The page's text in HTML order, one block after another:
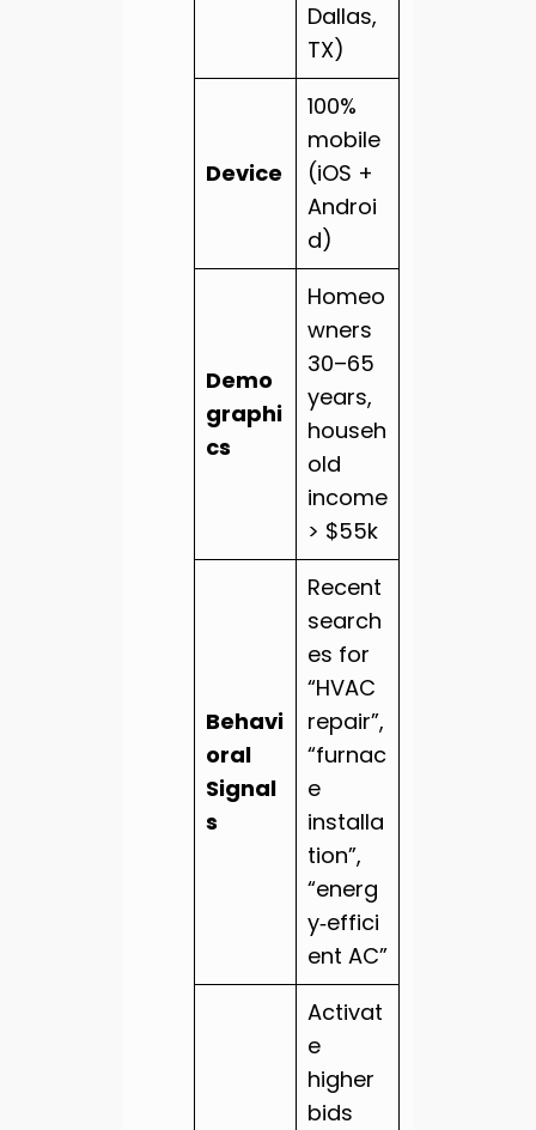
Dallas,
TX)
Device
100%
mobile
(iOS +
Androi
d)
Demo
graphi
cs
Homeo
wners
30–65
years,
househ
old
income
> $55k
Behavi
oral
Signal
s
Recent
search
es for
“HVAC
repair”,
“furnac
e
installa
tion”,
“energ
y‑effici
ent AC”
Activat
e
higher
bids